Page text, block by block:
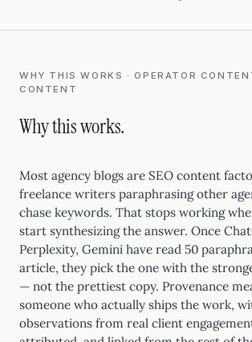
WHY THIS WORKS · OPERATOR
CONTENT
Why this works.
Most agency blogs are SEO content
freelance writers paraphrasing other
chase keywords. That stops working
start synthesizing the answer. Once
Perplexity, Gemini have read 50
article, they pick the one with the
— not the prettiest copy. Provenance
someone who actually ships the work,
observations from real client